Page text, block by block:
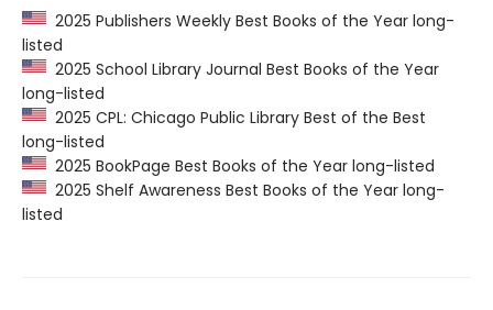
2025 Publishers Weekly Best Books of the Year long-
listed
2025 School Library Journal Best Books of the Year
long-listed
2025 CPL: Chicago Public Library Best of the Best
long-listed
2025 BookPage Best Books of the Year long-listed
2025 Shelf Awareness Best Books of the Year long-
listed